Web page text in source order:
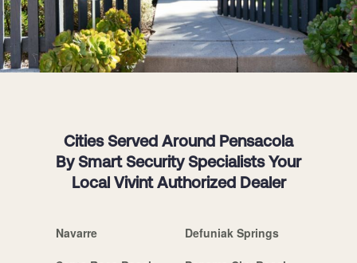
Cities Served Around Pensacola
By Smart Security Specialists Your
Local Vivint Authorized Dealer
Navarre Defuniak Springs